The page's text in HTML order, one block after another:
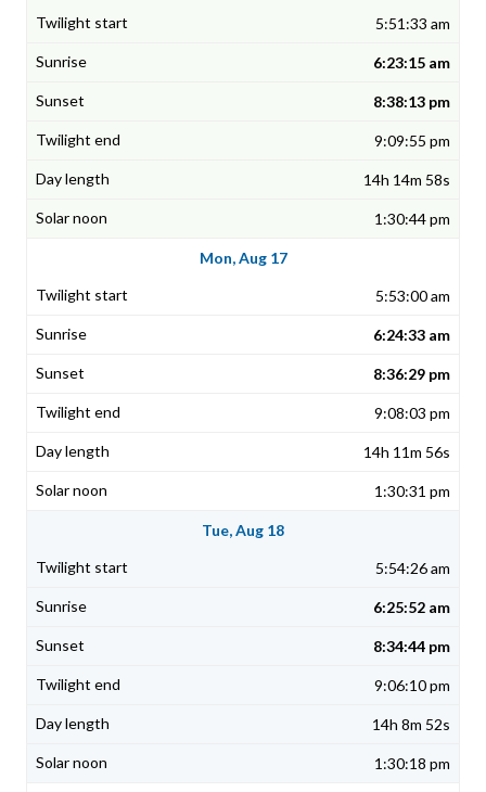
5:51:33 am
6:23:15 am
8:38:13 pm
9:09:55 pm
14h 14m 58s
1:30:44 pm
Mon, Aug 17
5:53:00 am
6:24:33 am
8:36:29 pm
9:08:03 pm
14h 11m 56s
1:30:31 pm
Tue, Aug 18
5:54:26 am
6:25:52 am
8:34:44 pm
9:06:10 pm
14h 8m 52s
1:30:18 pm